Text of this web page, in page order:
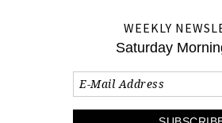
WEEKLY
Saturday